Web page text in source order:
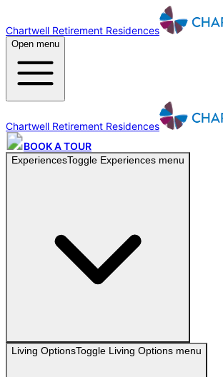
Chartwell Retirement Residences
Open menu
Chartwell Retirement Residences
BOOK A TOUR
ExperiencesToggle Experiences menu
Living OptionsToggle Living Options menu